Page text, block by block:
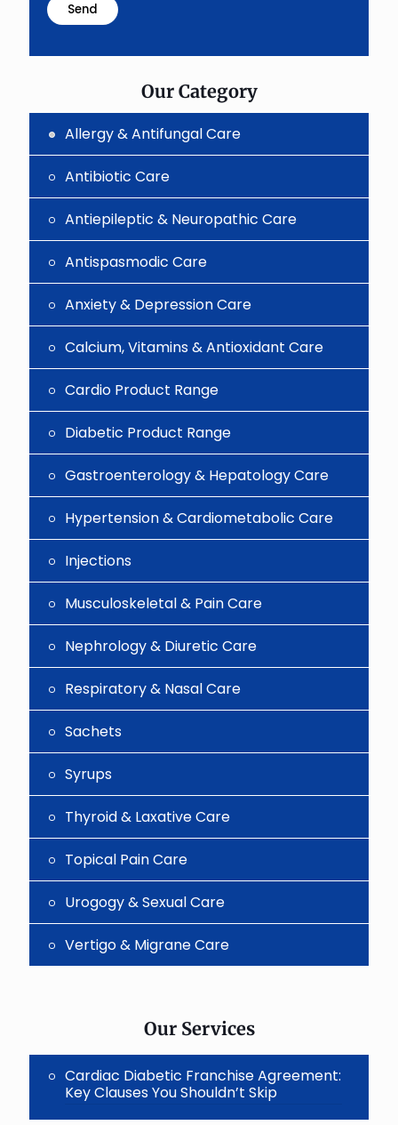
shown
the
Our Category
Allergy & Antifungal Care
Antibiotic Care
Antiepileptic & Neuropathic Care
Antispasmodic Care
Anxiety & Depression Care
Calcium, Vitamins & Antioxidant Care
Cardio Product Range
Diabetic Product Range
Gastroenterology & Hepatology Care
Hypertension & Cardiometabolic Care
Injections
Musculoskeletal & Pain Care
Nephrology & Diuretic Care
Respiratory & Nasal Care
Sachets
Syrups
Thyroid & Laxative Care
Topical Pain Care
Urogogy & Sexual Care
Vertigo & Migrane Care
Our Services
Cardiac Diabetic Franchise Agreement:
Key Clauses You Shouldn’t Skip